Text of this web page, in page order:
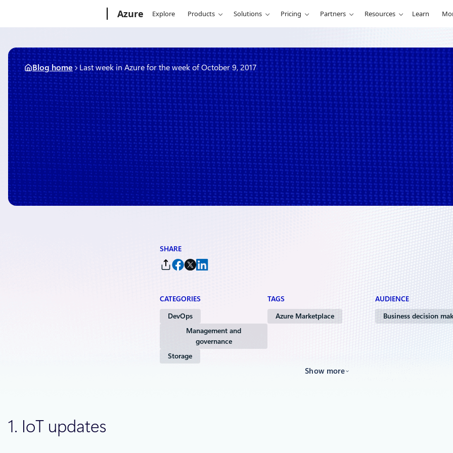
content
Azure Explore Products Solutions Pricing Partners Resources Learn
Blog home Last week in Azure for the week of October 9, 2017
October 16, 2017 3 min read
Last week in Azure for the week of
October 9, 2017
ByRob Caron , Director, Executive Communications
SHARE
CATEGORIES
DevOps
Management and
governance
Storage
TAGS
Azure Marketplace
AUDIENCE
Business decision
Show more
1. IoT updates